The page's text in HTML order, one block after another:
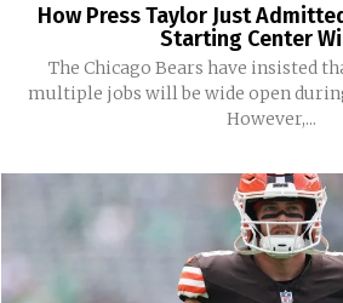
How Press Taylor Just
Starting Center
The Chicago Bears have insisted
multiple jobs will be wide open
However,...